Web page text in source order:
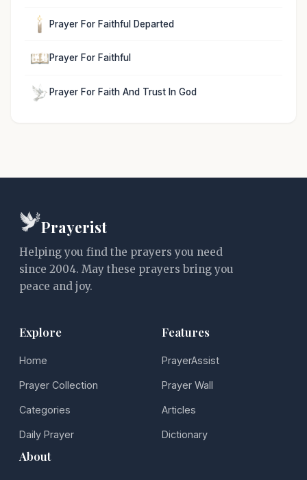
Prayer For Faithful Departed
Prayer For Faithful
Prayer For Faith And Trust In God
Prayerist
Helping you find the prayers you need
since 2004. May these prayers bring you
peace and joy.
Explore
Home
Prayer Collection
Categories
Daily Prayer
Features
PrayerAssist
Prayer Wall
Articles
Dictionary
About